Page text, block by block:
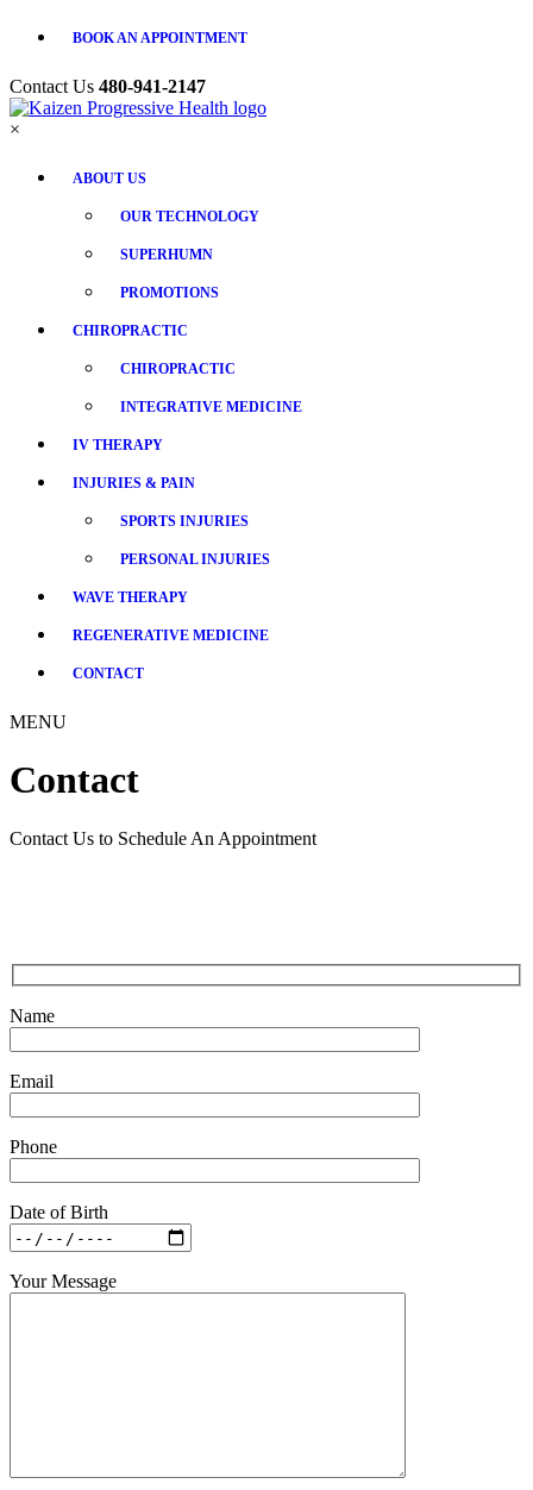
BOOK AN APPOINTMENT
Contact Us 480-941-2147
×
ABOUT US
OUR TECHNOLOGY
SUPERHUMN
PROMOTIONS
CHIROPRACTIC
CHIROPRACTIC
INTEGRATIVE MEDICINE
IV THERAPY
INJURIES & PAIN
SPORTS INJURIES
PERSONAL INJURIES
WAVE THERAPY
REGENERATIVE MEDICINE
CONTACT
MENU
Contact
Contact Us to Schedule An Appointment
Name
Email
Phone
Date of Birth
Your Message